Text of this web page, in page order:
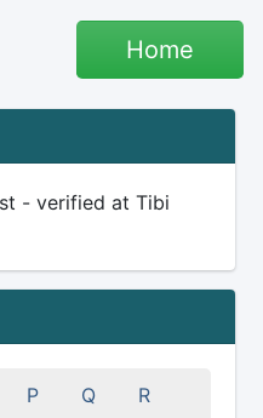
Home
- verified at Tibi
P Q
R